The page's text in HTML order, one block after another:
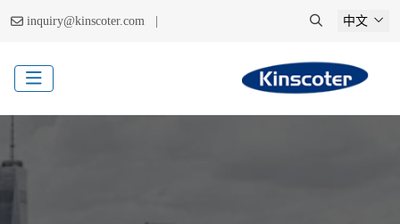
inquiry@kinscoter.com | 中文